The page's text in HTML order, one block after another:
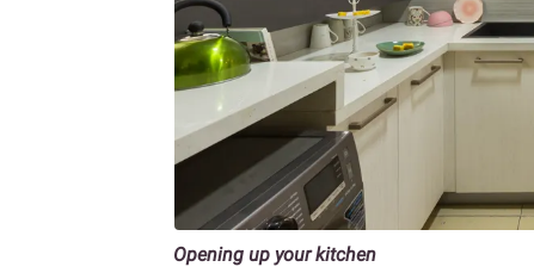
Opening up your kitchen